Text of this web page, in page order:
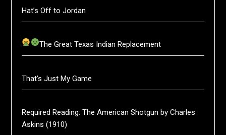
Hat’s Off to Jordan
The Great Texas Indian Replacement
That’s Just My Game
Required Reading: The American Shotgun by Charles
Askins (1910)